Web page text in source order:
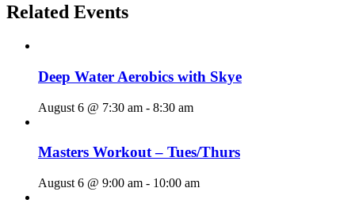
Related Events
Deep Water Aerobics with Skye
August 6 @ 7:30 am - 8:30 am
Masters Workout – Tues/Thurs
August 6 @ 9:00 am - 10:00 am